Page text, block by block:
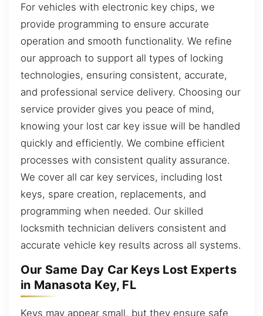
For vehicles with electronic key chips, we
provide programming to ensure accurate
operation and smooth functionality. We refine
our approach to support all types of locking
technologies, ensuring consistent, accurate,
and professional service delivery. Choosing our
service provider gives you peace of mind,
knowing your lost car key issue will be handled
quickly and efficiently. We combine efficient
processes with consistent quality assurance.
We cover all car key services, including lost
keys, spare creation, replacements, and
programming when needed. Our skilled
locksmith technician delivers consistent and
accurate vehicle key results across all systems.
Our Same Day Car Keys Lost Experts
in Manasota Key, FL
Keys may appear small, but they ensure safe